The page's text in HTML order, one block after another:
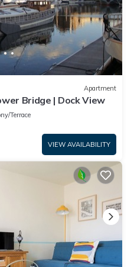
Apartment
Bridge | Dock View
Terrace
VIEW AVAILABILITY